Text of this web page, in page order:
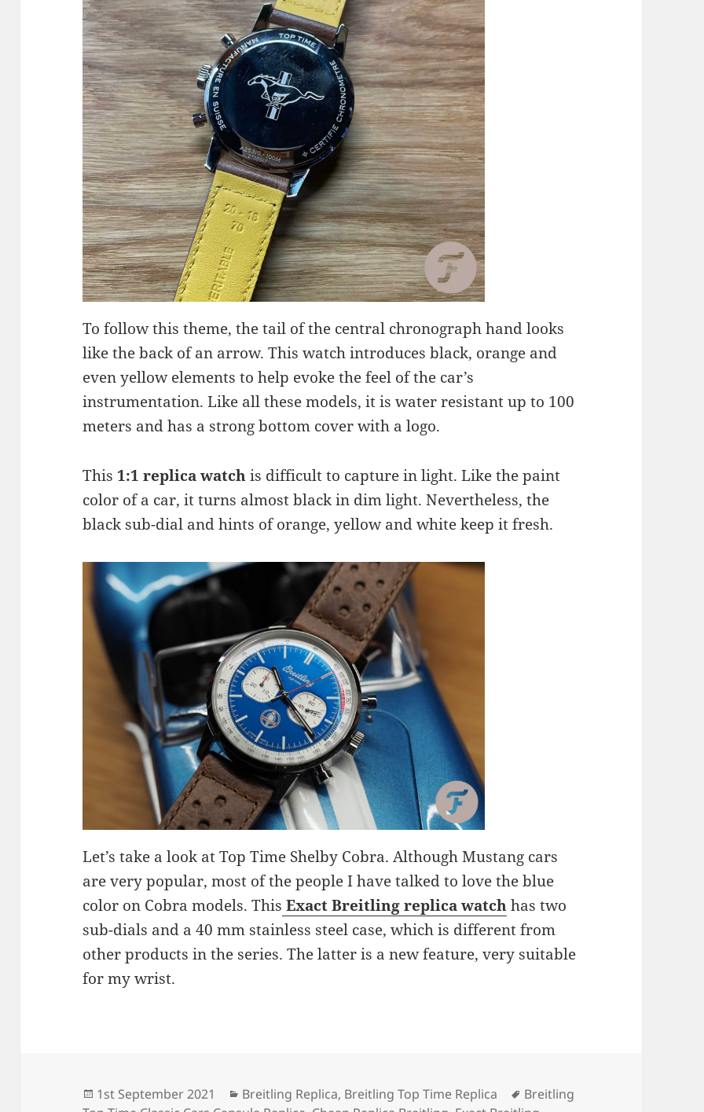
To follow this theme, the tail of the central chronograph hand looks
like the back of an arrow. This watch introduces black, orange and
even yellow elements to help evoke the feel of the car’s
instrumentation. Like all these models, it is water resistant up to 100
meters and has a strong bottom cover with a logo.
This 1:1 replica watchis difficult to capture in light. Like the paint
color of a car, it turns almost black in dim light. Nevertheless, the
black sub-dial and hints of orange, yellow and white keep it fresh.
Let’s take a look at Top Time Shelby Cobra. Although Mustang cars
are very popular, most of the people I have talked to love the blue
color on Cobra models. This Exact Breitling replica watchhas two
sub-dials and a 40 mm stainless steel case, which is different from
other products in the series. The latter is a new feature, very suitable
for my wrist.
Posted
1st September 2021 Categories
Breitling Replica, Breitling Top Time Replica Tags
Breitling